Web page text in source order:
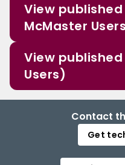
View
McMaster
View
Users)
Contact
Get